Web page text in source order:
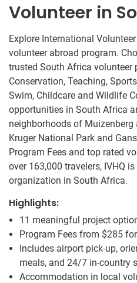
Volunteer in
Explore International
volunteer abroad program.
trusted South Africa volunteer
Conservation, Teaching,
Swim, Childcare and Wildlife
opportunities in South Africa
neighborhoods of Muizenberg
Kruger National Park and
Program Fees and top rated
over 163,000 travelers, IVHQ
organization in South Africa.
Highlights:
11 meaningful project
Program Fees from $285
Includes airport pick-up,
meals, and 24/7 in-country
Accommodation in local